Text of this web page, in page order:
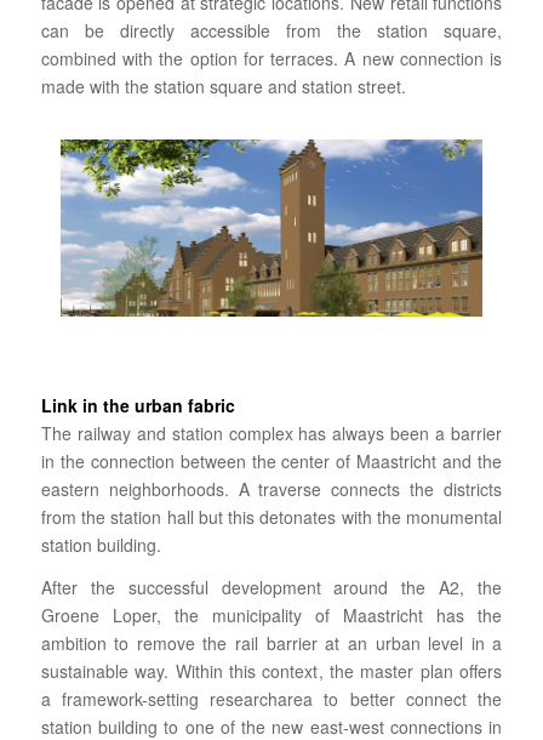
can be directly accessible from the station square,
combined with the option for terraces. A new connection is
made with the station square and station street.
Link in the urban fabric
The railway and station complex has always been a barrier
in the connection between the center of Maastricht and the
eastern neighborhoods. A traverse connects the districts
from the station hall but this detonates with the monumental
station building.
After the successful development around the A2, the
Groene Loper, the municipality of Maastricht has the
ambition to remove the rail barrier at an urban level in a
sustainable way. Within this context, the master plan offers
a framework-setting researcharea to better connect the
station building to one of the new east-west connections in